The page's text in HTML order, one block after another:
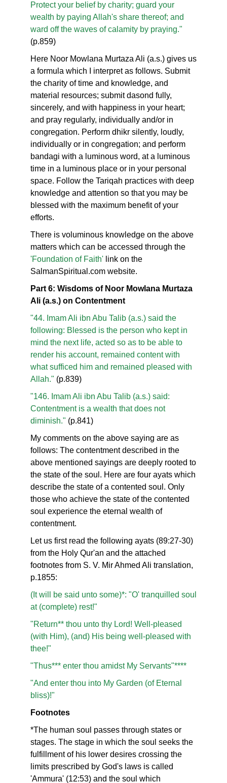
Protect your belief by charity; guard your
wealth by paying Allah's share thereof; and
ward off the waves of calamity by praying."
(p.859)
Here Noor Mowlana Murtaza Ali (a.s.) gives us
a formula which I interpret as follows. Submit
the charity of time and knowledge, and
material resources; submit dasond fully,
sincerely, and with happiness in your heart;
and pray regularly, individually and/or in
congregation. Perform dhikr silently, loudly,
individually or in congregation; and perform
bandagi with a luminous word, at a luminous
time in a luminous place or in your personal
space. Follow the Tariqah practices with deep
knowledge and attention so that you may be
blessed with the maximum benefit of your
efforts.
There is voluminous knowledge on the above
matters which can be accessed through the
'Foundation of Faith' link on the
SalmanSpiritual.com website.
Part 6: Wisdoms of Noor Mowlana Murtaza
Ali (a.s.) on Contentment
"44. Imam Ali ibn Abu Talib (a.s.) said the
following: Blessed is the person who kept in
mind the next life, acted so as to be able to
render his account, remained content with
what sufficed him and remained pleased with
Allah." (p.839)
"146. Imam Ali ibn Abu Talib (a.s.) said:
Contentment is a wealth that does not
diminish." (p.841)
My comments on the above saying are as
follows: The contentment described in the
above mentioned sayings are deeply rooted to
the state of the soul. Here are four ayats which
describe the state of a contented soul. Only
those who achieve the state of the contented
soul experience the eternal wealth of
contentment.
Let us first read the following ayats (89:27-30)
from the Holy Qur'an and the attached
footnotes from S. V. Mir Ahmed Ali translation,
p.1855:
(It will be said unto some)*: "O' tranquilled soul
at (complete) rest!"
"Return** thou unto thy Lord! Well-pleased
(with Him), (and) His being well-pleased with
thee!"
"Thus*** enter thou amidst My Servants"****
"And enter thou into My Garden (of Eternal
bliss)!"
Footnotes
*The human soul passes through states or
stages. The stage in which the soul seeks the
fulfillment of his lower desires crossing the
limits prescribed by God's laws is called
'Ammura' (12:53) and the soul which